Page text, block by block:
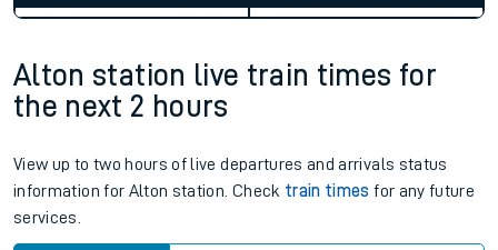
Alton station live train times for
the next 2 hours
View up to two hours of live departures and arrivals status
information for Alton station. Check train times for any future
services.